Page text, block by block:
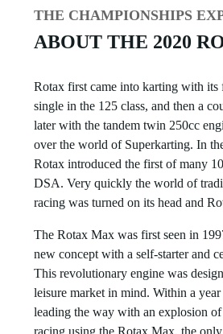
THE CHAMPIONSHIPS
ABOUT THE 2020
Rotax first came into karting with its
single in the 125 class, and then a
later with the tandem twin 250cc
over the world of Superkarting. In
Rotax introduced the first of many
DSA. Very quickly the world of
racing was turned on its head and
The Rotax Max was first seen in
new concept with a self-starter and
This revolutionary engine was
leisure market in mind. Within a
leading the way with an explosion
racing using the Rotax Max, the